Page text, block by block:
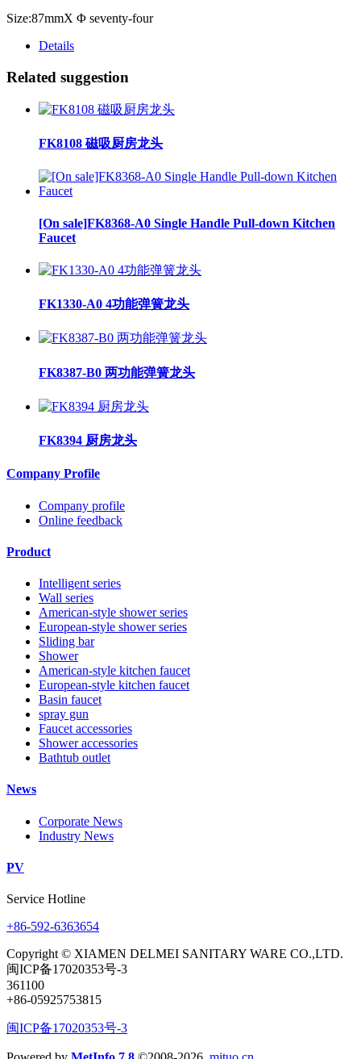
Size:87mmX Φ seventy-four
Details
Related suggestion
FK8108 磁吸厨房龙头
[On sale]FK8368-A0 Single Handle Pull-down Kitchen
Faucet
FK1330-A0 4功能弹簧龙头
FK8387-B0 两功能弹簧龙头
FK8394 厨房龙头
Company Profile
Company profile
Online feedback
Product
Intelligent series
Wall series
American-style shower series
European-style shower series
Sliding bar
Shower
American-style kitchen faucet
European-style kitchen faucet
Basin faucet
spray gun
Faucet accessories
Shower accessories
Bathtub outlet
News
Corporate News
Industry News
PV
Service Hotline
+86-592-6363654
Copyright © XIAMEN DELMEI SANITARY WARE CO.,LTD.
闽ICP备17020353号-3
361100
+86-05925753815
闽ICP备17020353号-3